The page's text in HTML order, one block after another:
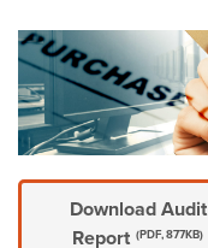
Download Audit
Report (PDF, 877KB)